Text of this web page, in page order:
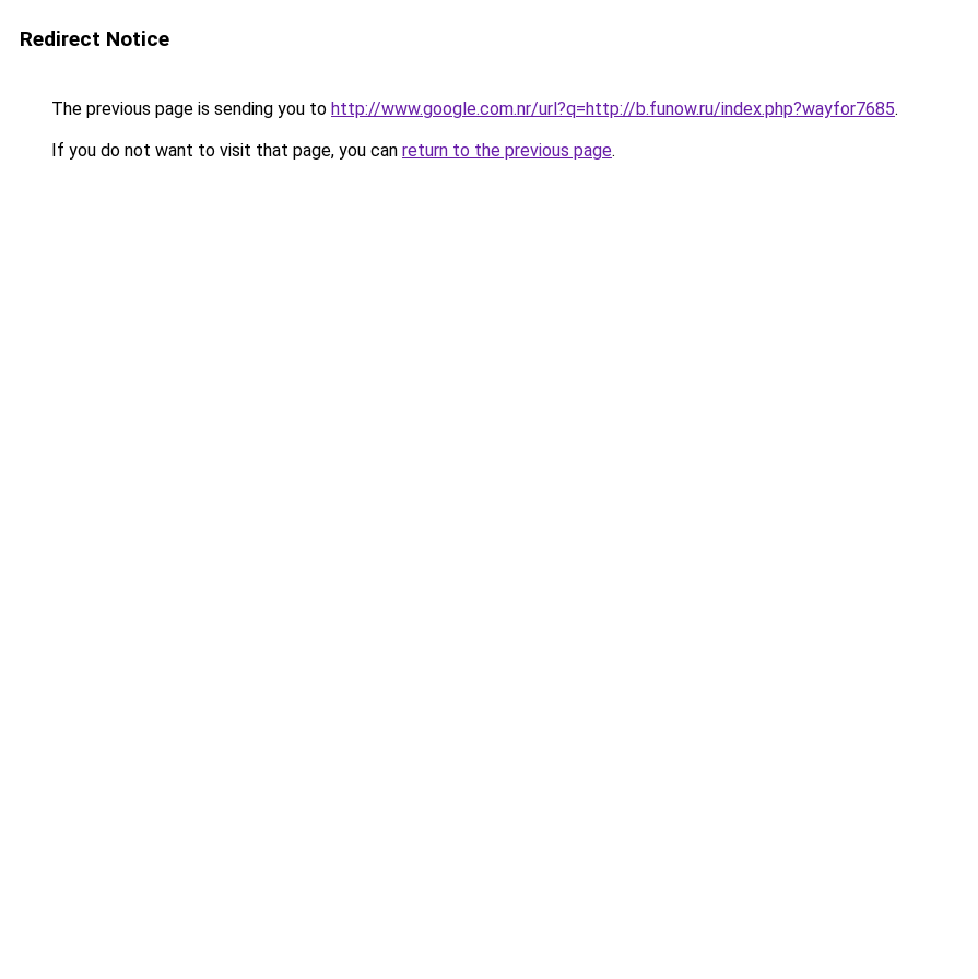
Redirect Notice
The previous page is sending you to http://www.google.com.nr/url?q=http://b.funow.ru/index.php?wayfor7685.
If you do not want to visit that page, you can return to the previous page.